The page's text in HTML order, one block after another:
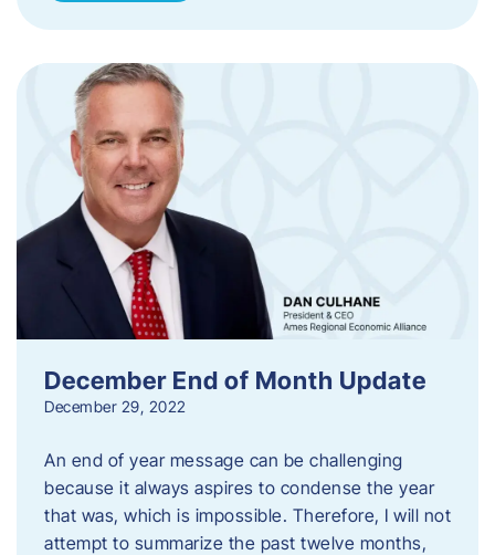
December End of Month Update
December 29, 2022
An end of year message can be challenging
because it always aspires to condense the year
that was, which is impossible. Therefore, I will not
attempt to summarize the past twelve months,